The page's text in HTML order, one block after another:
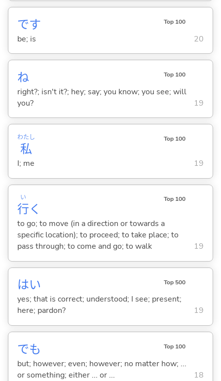
です Top 100
be; is 20
ね Top 100
right?; isn't it?; hey; say; you know; you see; will
you?
19
私
わたし Top 100
I; me 19
行
い
く
Top 100
to go; to move (in a direction or towards a
specific location); to proceed; to take place; to
pass through; to come and go; to walk
19
はい Top 500
yes; that is correct; understood; I see; present;
here; pardon?
19
でも Top 100
but; however; even; however; no matter how; ...
or something; either ... or ...
18